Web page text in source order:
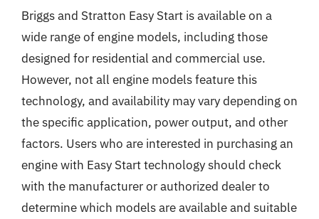
Briggs and Stratton Easy Start is available on a
wide range of engine models, including those
designed for residential and commercial use.
However, not all engine models feature this
technology, and availability may vary depending on
the specific application, power output, and other
factors. Users who are interested in purchasing an
engine with Easy Start technology should check
with the manufacturer or authorized dealer to
determine which models are available and suitable